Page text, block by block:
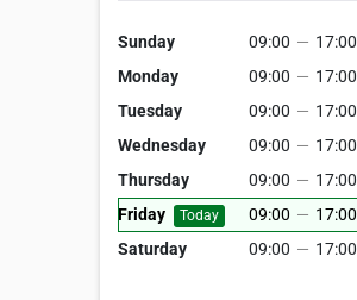
Sunday 09:00 — 17:00
Monday
09:00 — 17:00
Tuesday
09:00 — 17:00
Wednesday
09:00 — 17:00
Thursday
09:00 — 17:00
Friday
Today 09:00 — 17:00
Saturday
09:00 — 17:00